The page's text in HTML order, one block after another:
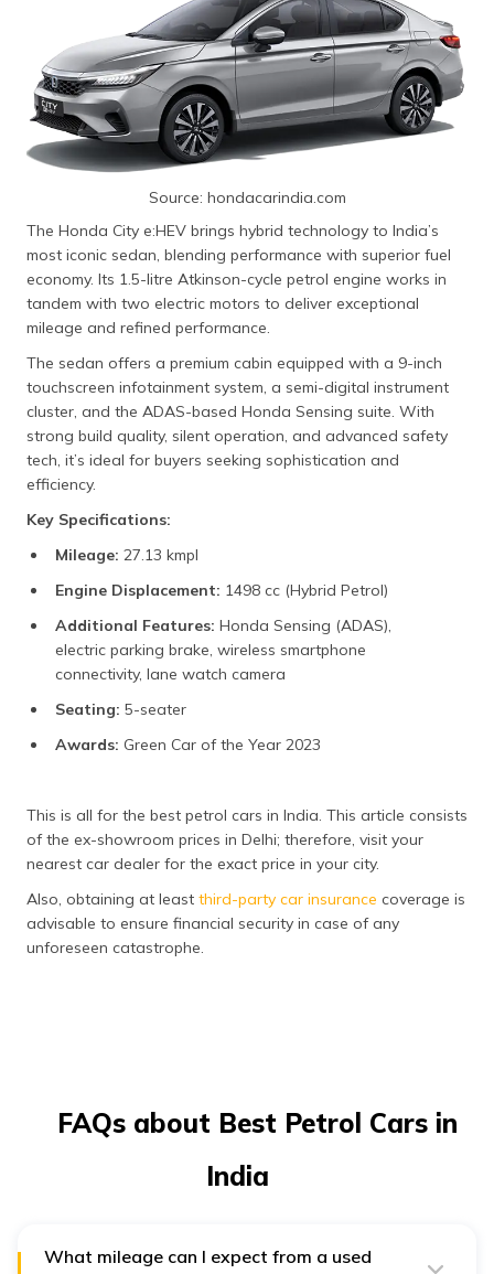
Source: hondacarindia.com
The Honda City e:HEV brings hybrid technology to India’s
most iconic sedan, blending performance with superior fuel
economy. Its 1.5-litre Atkinson-cycle petrol engine works in
tandem with two electric motors to deliver exceptional
mileage and refined performance.
The sedan offers a premium cabin equipped with a 9-inch
touchscreen infotainment system, a semi-digital instrument
cluster, and the ADAS-based Honda Sensing suite. With
strong build quality, silent operation, and advanced safety
tech, it’s ideal for buyers seeking sophistication and
efficiency.
Key Specifications:
Mileage: 27.13 kmpl
Engine Displacement: 1498 cc (Hybrid Petrol)
Additional Features: Honda Sensing (ADAS),
electric parking brake, wireless smartphone
connectivity, lane watch camera
Seating: 5-seater
Awards: Green Car of the Year 2023
This is all for the best petrol cars in India. This article consists
of the ex-showroom prices in Delhi; therefore, visit your
nearest car dealer for the exact price in your city.
Also, obtaining at least third-party car insurance coverage is
advisable to ensure financial security in case of any
unforeseen catastrophe.
FAQs about Best Petrol Cars in
India
What mileage can I expect from a used